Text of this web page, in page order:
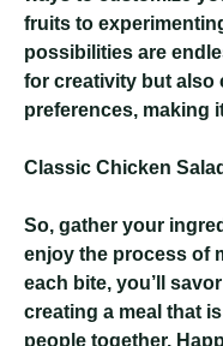
fruits to
possibilities are
for creativity but also
preferences, making
Classic Chicken
So, gather your
enjoy the process of
each bite, you’ll
creating a meal that
people together.